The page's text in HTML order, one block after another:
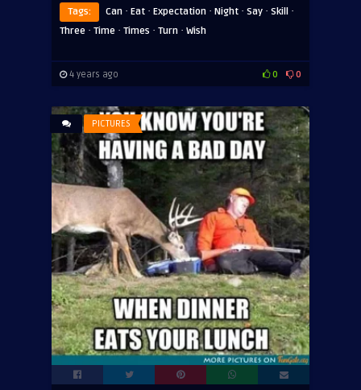
Tags: Can · Eat · Expectation · Night · Say · Skill ·
Three · Time · Times · Turn · Wish
4 years ago 0 0
PICTURES